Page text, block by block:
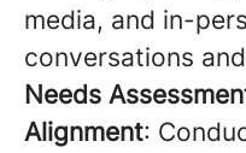
media, and in-
conversations
Needs
Alignment: